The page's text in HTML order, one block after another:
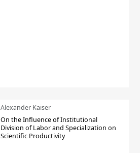
Alexander Kaiser
On the Influence of Institutional
Division of Labor and Specialization on
Scientific Productivity